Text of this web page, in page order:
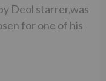
Deol starrer,was
for one of his